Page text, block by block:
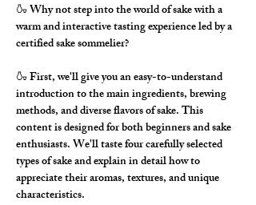
🍶 Why not step into the world of sake with a
warm and interactive tasting experience led by a
certified sake sommelier?
🍶 First, we'll give you an easy-to-understand
introduction to the main ingredients, brewing
methods, and diverse flavors of sake. This
content is designed for both beginners and sake
enthusiasts. We'll taste four carefully selected
types of sake and explain in detail how to
appreciate their aromas, textures, and unique
characteristics.